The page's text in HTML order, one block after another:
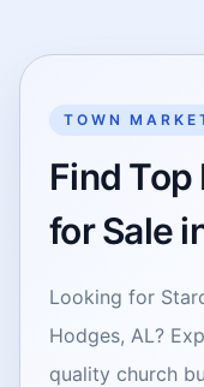
TOWN
Find Top
for Sale
Looking for
Hodges, AL?
quality church